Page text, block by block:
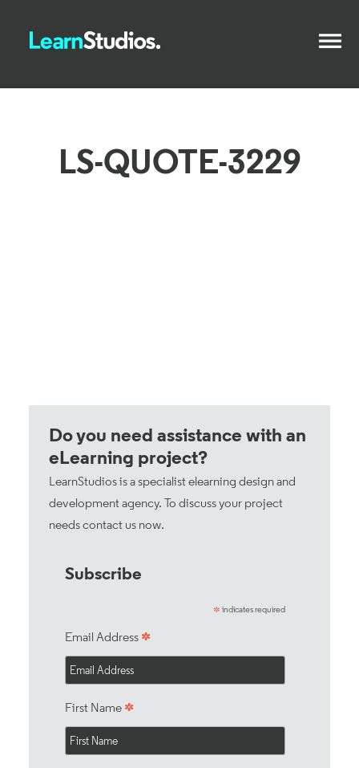
LS-QUOTE-3229
Do you need assistance with an
eLearning project?
LearnStudios is a specialist elearning design and
development agency. To discuss your project
needscontact us now.
Subscribe
* indicates required
Email Address *
First Name *